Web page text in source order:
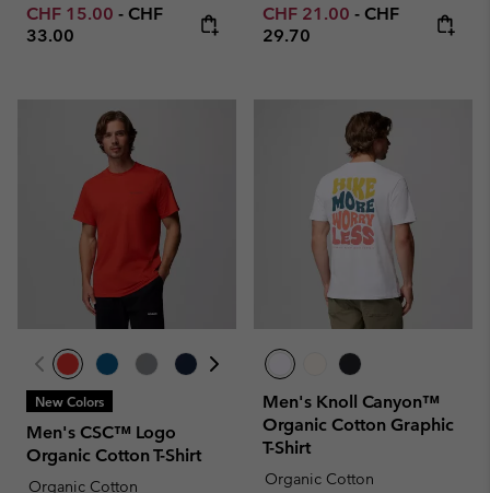
Minimum sale price:
CHF 15.00 - Maximum price:
CHF
33.00
Minimum sale price:
CHF 21.00 - Maximum
CHF
29.70
New Colors
Men's CSC™ Logo
Organic Cotton T-Shirt
Organic Cotton
Men's Knoll Canyon™
Organic Cotton Graphic
T-Shirt
Organic Cotton